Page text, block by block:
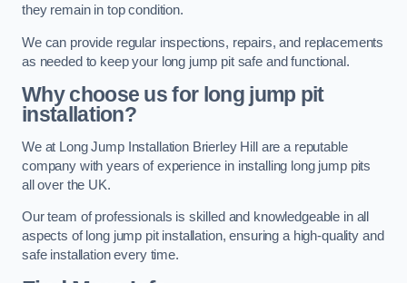
they remain in top condition.
We can provide regular inspections, repairs, and replacements
as needed to keep your long jump pit safe and functional.
Why choose us for long jump pit
installation?
We at Long Jump Installation Brierley Hill are a reputable
company with years of experience in installing long jump pits
all over the UK.
Our team of professionals is skilled and knowledgeable in all
aspects of long jump pit installation, ensuring a high-quality and
safe installation every time.